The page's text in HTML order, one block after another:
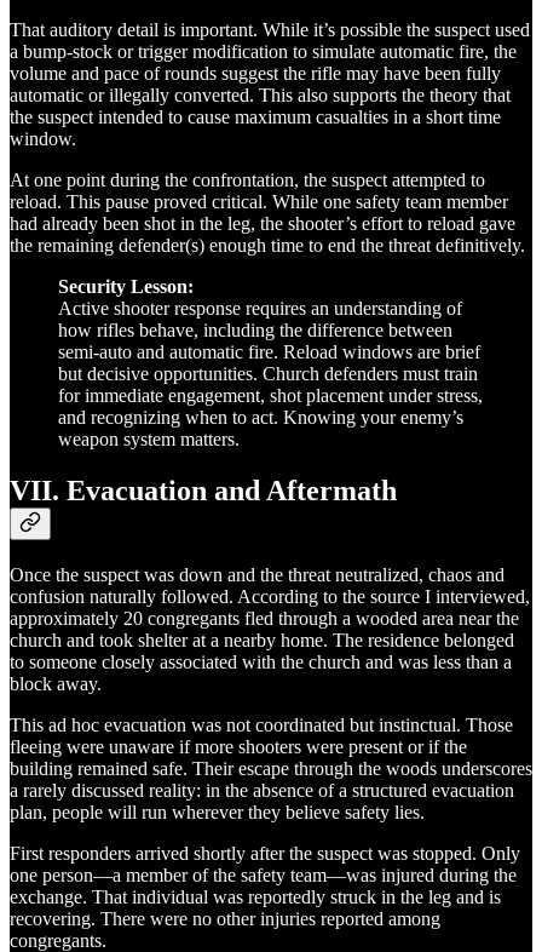
That auditory detail is important. While it’s possible the suspect used
a bump-stock or trigger modification to simulate automatic fire, the
volume and pace of rounds suggest the rifle may have been fully
automatic or illegally converted. This also supports the theory that
the suspect intended to cause maximum casualties in a short time
window.
At one point during the confrontation, the suspect attempted to
reload. This pause proved critical. While one safety team member
had already been shot in the leg, the shooter’s effort to reload gave
the remaining defender(s) enough time to end the threat definitively.
Security Lesson:
Active shooter response requires an understanding of
how rifles behave, including the difference between
semi-auto and automatic fire. Reload windows are brief
but decisive opportunities. Church defenders must train
for immediate engagement, shot placement under stress,
and recognizing when to act. Knowing your enemy’s
weapon system matters.
VII. Evacuation and Aftermath
Once the suspect was down and the threat neutralized, chaos and
confusion naturally followed. According to the source I interviewed,
approximately 20 congregants fled through a wooded area near the
church and took shelter at a nearby home. The residence belonged
to someone closely associated with the church and was less than a
block away.
This ad hoc evacuation was not coordinated but instinctual. Those
fleeing were unaware if more shooters were present or if the
building remained safe. Their escape through the woods underscores
a rarely discussed reality: in the absence of a structured evacuation
plan, people will run wherever they believe safety lies.
First responders arrived shortly after the suspect was stopped. Only
one person—a member of the safety team—was injured during the
exchange. That individual was reportedly struck in the leg and is
recovering. There were no other injuries reported among
congregants.